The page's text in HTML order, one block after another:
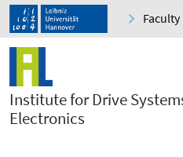
Faculty
Institute for Drive
Electronics